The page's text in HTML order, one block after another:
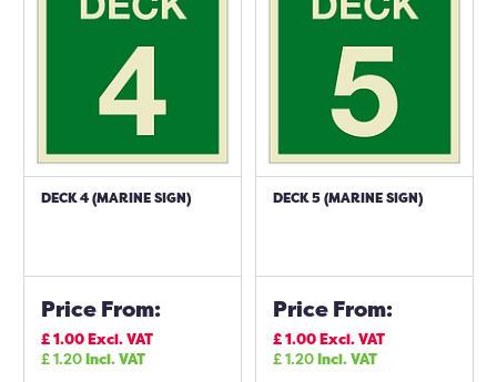
DECK 4 (MARINE SIGN)
Price From:
£1.00Excl. VAT
£1.20Incl. VAT
DECK 5 (MARINE SIGN)
Price From:
£1.00Excl. VAT
£1.20Incl. VAT